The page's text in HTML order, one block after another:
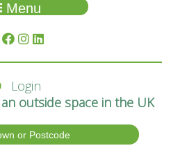
Menu
Login
outside space in the UK